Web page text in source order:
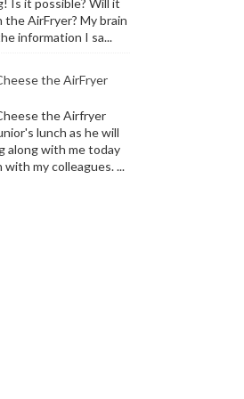
the AirFryer? My brain
information I sa...
the AirFryer
the Airfryer
lunch as he will
along with me today
my colleagues. ...